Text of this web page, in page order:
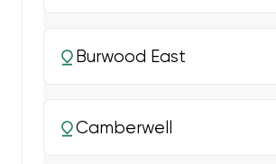
Burwood East
Camberwell